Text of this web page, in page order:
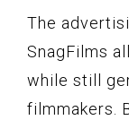
The
SnagFilms
while still
filmmakers.